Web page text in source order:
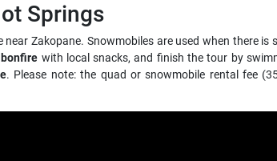
Springs
Zakopane. Snowmobiles are used when there is
with local snacks, and finish the tour by
. Please note: the quad or snowmobile rental fee